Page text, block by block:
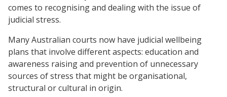
comes to recognising and dealing with the issue of
judicial stress.
Many Australian courts now have judicial wellbeing
plans that involve different aspects: education and
awareness raising and prevention of unnecessary
sources of stress that might be organisational,
structural or cultural in origin.